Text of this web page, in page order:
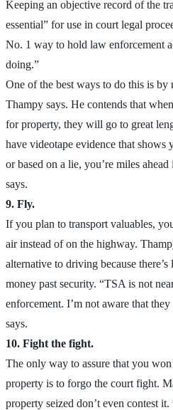
Keeping an objective record of the
essential” for use in court legal
No. 1 way to hold law enforcement
doing.”
One of the best ways to do this is by
Thampy says. He contends that
for property, they will go to great
have videotape evidence that shows
or based on a lie, you’re miles
says.
9. Fly.
If you plan to transport valuables,
air instead of on the highway.
alternative to driving because
money past security. “TSA is not
enforcement. I’m not aware that
says.
10. Fight the fight.
The only way to assure that you
property is to forgo the court fight.
property seized don’t even contest